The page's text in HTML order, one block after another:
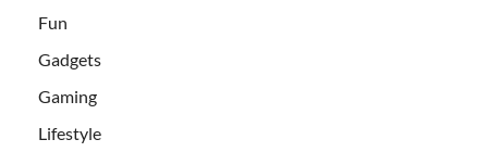
Fun
Gadgets
Gaming
Lifestyle